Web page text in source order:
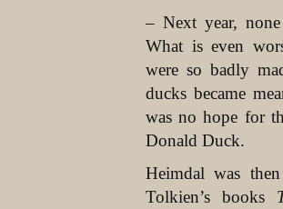
– Next year,
What is even
were so badly
ducks became
was no hope for
Donald Duck.
Heimdal was
Tolkien’s books